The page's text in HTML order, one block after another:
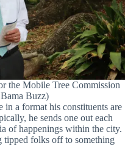
the Mobile Tree Commission
Buzz)
in a format his constituents are
he sends one out each
of happenings within the city.
tipped folks off to something